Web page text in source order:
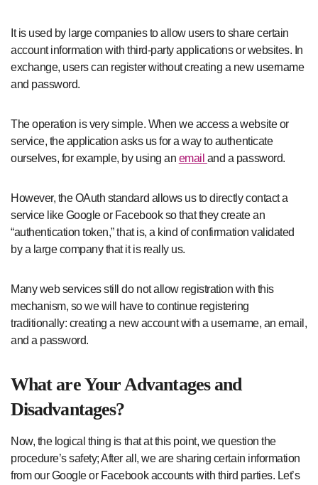
It is used by large companies to allow users to share certain
account information with third-party applications or websites. In
exchange, users can register without creating a new username
and password.
The operation is very simple. When we access a website or
service, the application asks us for a way to authenticate
ourselves, for example, by using an email and a password.
However, the OAuth standard allows us to directly contact a
service like Google or Facebook so that they create an
“authentication token,” that is, a kind of confirmation validated
by a large company that it is really us.
Many web services still do not allow registration with this
mechanism, so we will have to continue registering
traditionally: creating a new account with a username, an email,
and a password.
What are Your Advantages and
Disadvantages?
Now, the logical thing is that at this point, we question the
procedure’s safety; After all, we are sharing certain information
from our Google or Facebook accounts with third parties. Let’s